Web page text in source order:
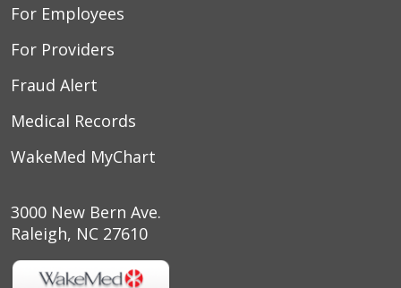
05/28/2026
05/20/2026
05/01/2026
05/01/2026
For Employees
For Providers
Fraud Alert
Medical Records
WakeMed MyChart
3000 New Bern Ave.
Raleigh, NC 27610